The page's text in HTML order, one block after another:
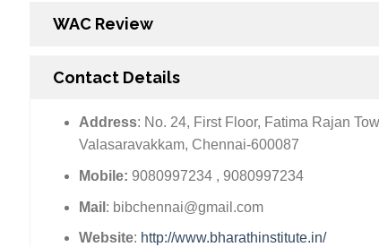
WAC Review
Contact Details
Address: No. 24, First Floor, Fatima Rajan
Valasaravakkam, Chennai-600087
Mobile: 9080997234 , 9080997234
Mail : bibchennai@gmail.com
Website: http://www.bharathinstitute.in/